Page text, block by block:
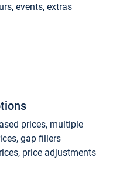
events, extras
prices, multiple
gap fillers
price adjustments